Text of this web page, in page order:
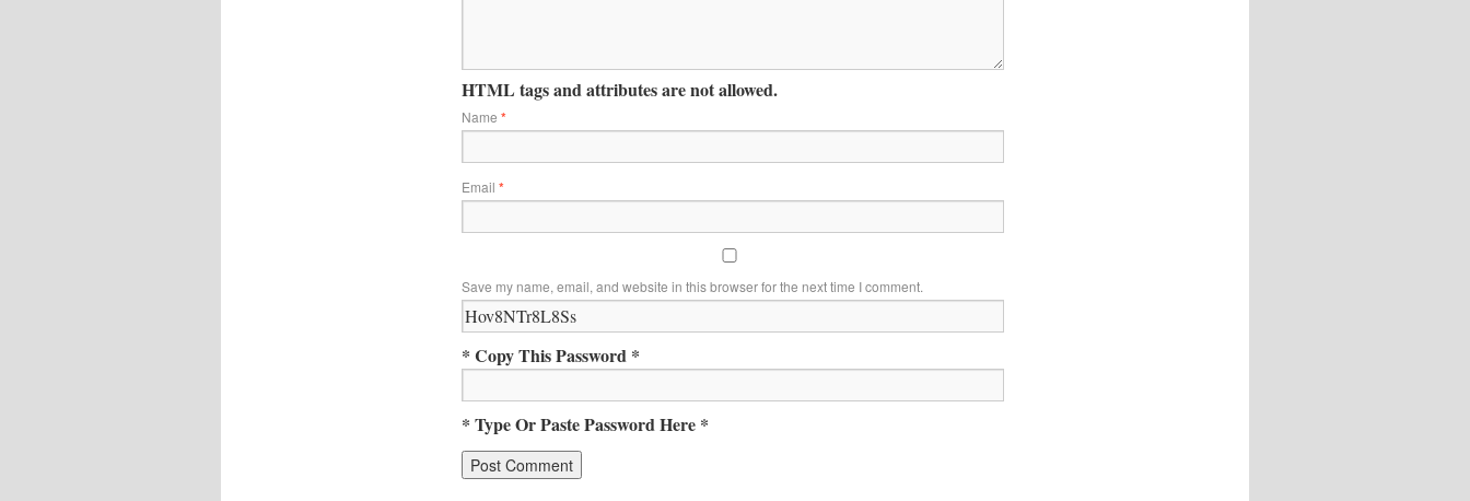
HTML tags and attributes are not allowed.
Name *
Email *
Save my name, email, and website in this browser for the next time I comment.
* Copy This Password *
* Type Or Paste Password Here *